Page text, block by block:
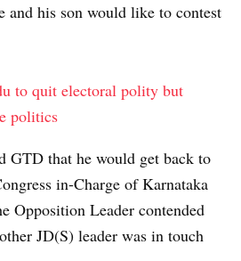
and his son would like to contest
to quit electoral polity but
politics
GTD that he would get back to
in-Charge of Karnataka
Opposition Leader contended
JD(S) leader was in touch